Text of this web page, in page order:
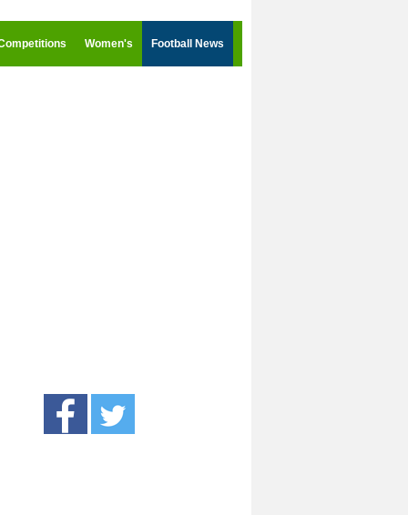
Women's Football News